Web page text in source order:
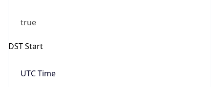
true
DST Start
UTC Time